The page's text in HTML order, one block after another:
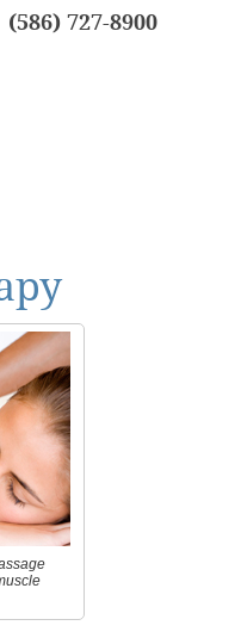
(586) 727-8900